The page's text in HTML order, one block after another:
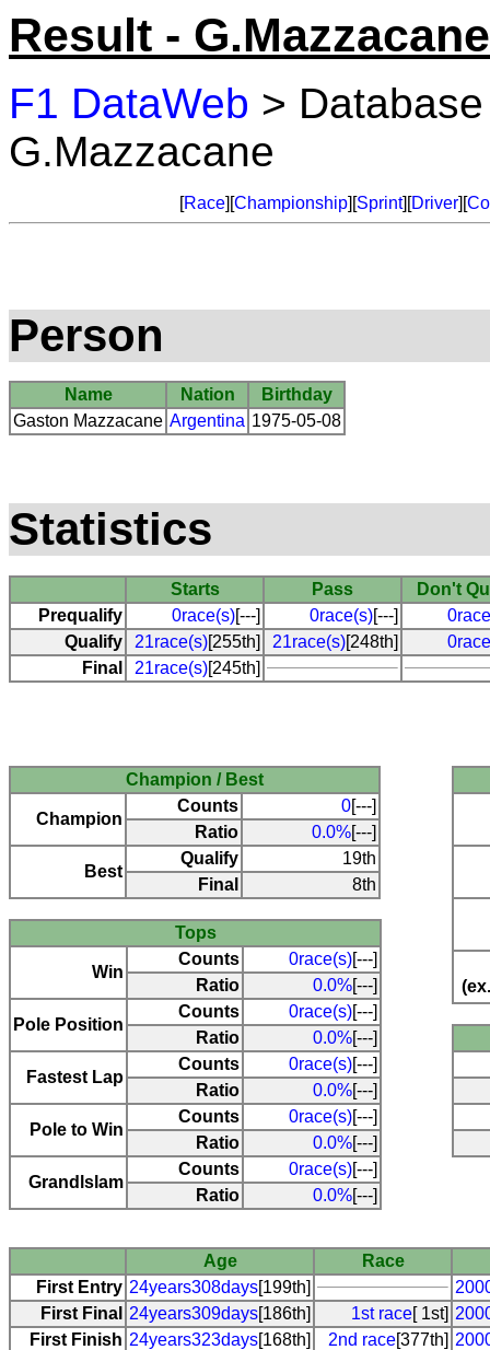
Result - G.Mazzacane
F1 DataWeb >
G.Mazzacane
[Race][Championship][Sprint][Driver][
Person
Name Nation
Birthday
Gaston Mazzacane Argentina 1975-05-08
Statistics
Starts Pass
Don't
Prequalify
0race(s)[---] 0race(s)[---]
Qualify
21race(s)[255th] 21race(s)[248th]
Final
21race(s)[245th]
Champion / Best
Champion
Counts 0[---]
Ratio
0.0%[---]
Best
Qualify
19th
Final
8th
Tops
Win
Counts 0race(s)[---]
Ratio
0.0%[---]
Pole Position
Counts 0race(s)[---]
Ratio
0.0%[---]
Fastest Lap
Counts 0race(s)[---]
Ratio
0.0%[---]
Pole to Win
Counts 0race(s)[---]
Ratio
0.0%[---]
Grandlslam
Counts 0race(s)[---]
Ratio
0.0%[---]
Age
Race
First Entry 24years308days[199th]
First Final
24years309days[186th] 1st race[ 1st]
First Finish 24years323days[168th] 2nd race[377th]